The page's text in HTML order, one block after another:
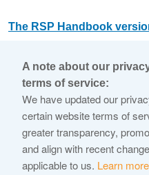
The RSP Handbook
© 2026 Internet Corporation
Numbers
ICANN.org
Privacy Policy
A note about our
terms of service:
We have updated our
certain website terms of
greater transparency,
and align with recent
applicable to us. Learn